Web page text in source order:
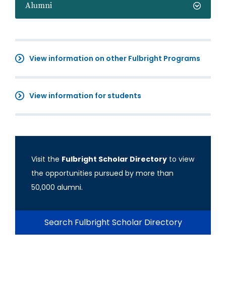
Alumni
View information on other Fulbright Programs
View information for students
Visit the Fulbright Scholar Directory to view
the opportunities pursued by more than
50,000 alumni.
Search Fulbright Scholar Directory